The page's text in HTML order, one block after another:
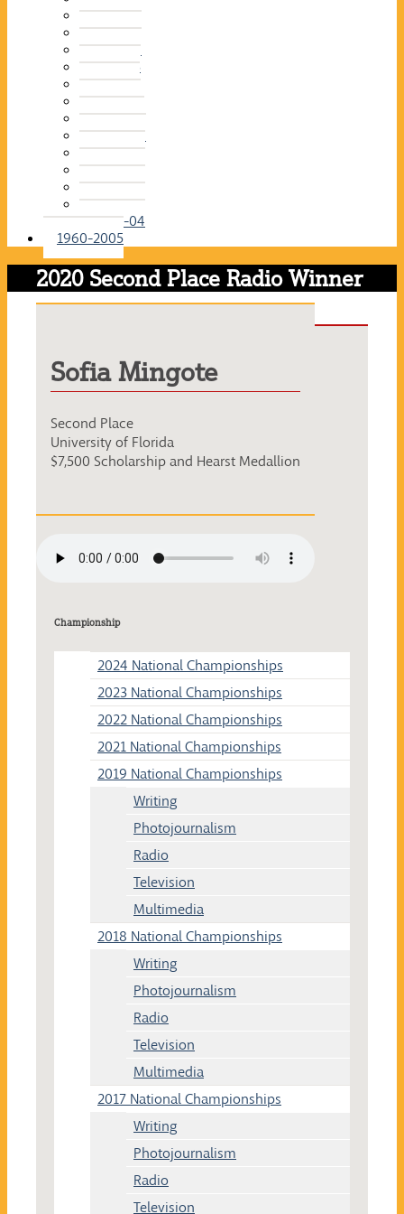
2015-16
2014-15
2013-14
2012-13
2011-12
2010-11
2009-10
2008-09
2007-08
2006-07
2005-06
2004-05
2003-04
1960-2005
2020 Second Place Radio Winner
Sofia Mingote
Second Place
University of Florida
$7,500 Scholarship and Hearst Medallion
Championship
2024 National Championships
2023 National Championships
2022 National Championships
2021 National Championships
2019 National Championships
Writing
Photojournalism
Radio
Television
Multimedia
2018 National Championships
Writing
Photojournalism
Radio
Television
Multimedia
2017 National Championships
Writing
Photojournalism
Radio
Television